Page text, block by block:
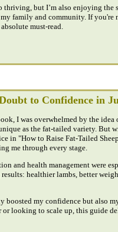
thriving, but I’m also enjoying the
family and community. If you're
must-read.
to Confidence in
I was overwhelmed by the
as the fat-tailed variety. But
in "How to Raise Fat-Tailed
me through every stage.
and health management were
results: healthier lambs, better
boosted my confidence but also
or looking to scale up, this guide